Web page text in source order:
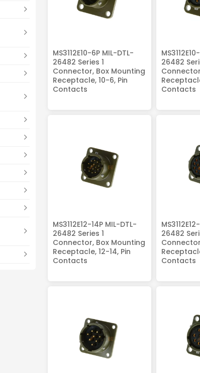
MS3112E10-6P MIL-DTL-
26482 Series 1
Connector, Box Mounting
Receptacle, 10-6, Pin
Contacts
26482
Contacts
MS3112E12-14P MIL-DTL-
26482 Series 1
Connector, Box Mounting
Receptacle, 12-14, Pin
Contacts
26482
Contacts